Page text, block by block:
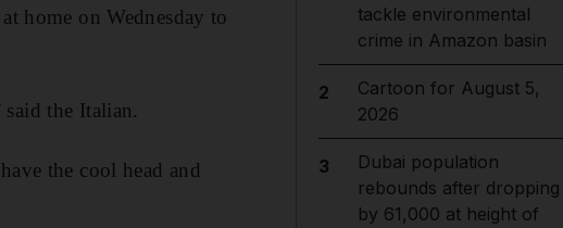
home on Wednesday to
the Italian.
the cool head and
tackle environmental
crime in Amazon basin
2
Cartoon for August 5,
2026
3
Dubai population
rebounds after dropping
by 61,000 at height of